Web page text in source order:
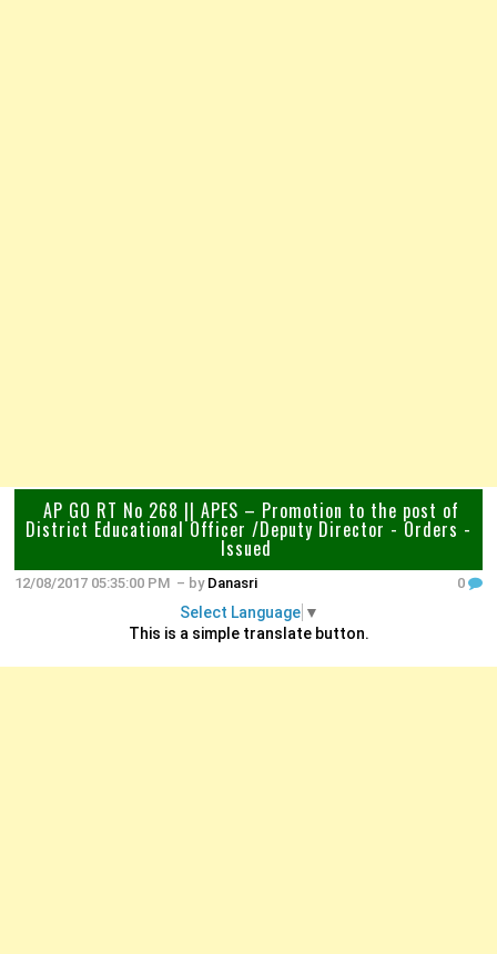
AP GO RT No 268 || APES – Promotion to the post of
District Educational Officer /Deputy Director - Orders -
Issued
12/08/2017 05:35:00 PM – by Danasri 0
Select Language ▼
This is a simple translate button.